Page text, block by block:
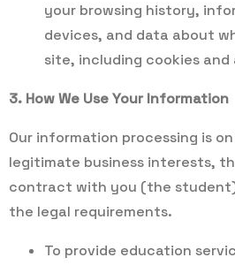
your browsing history,
devices, and data about
site, including cookies
3. How We Use Your Information
Our information processing is
legitimate business interests,
contract with you (the
the legal requirements.
To provide education